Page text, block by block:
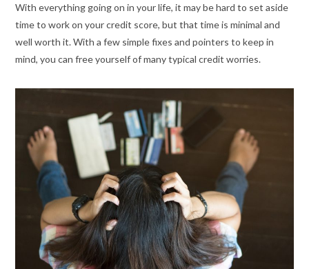
With everything going on in your life, it may be hard to set aside
time to work on your credit score, but that time is minimal and
well worth it. With a few simple fixes and pointers to keep in
mind, you can free yourself of many typical credit worries.